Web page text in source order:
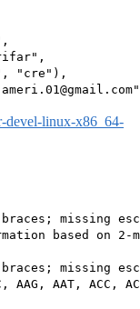
"cre"),
devel-linux-x86_64-
missing
based on
missing
AAG, AAT, ACC,